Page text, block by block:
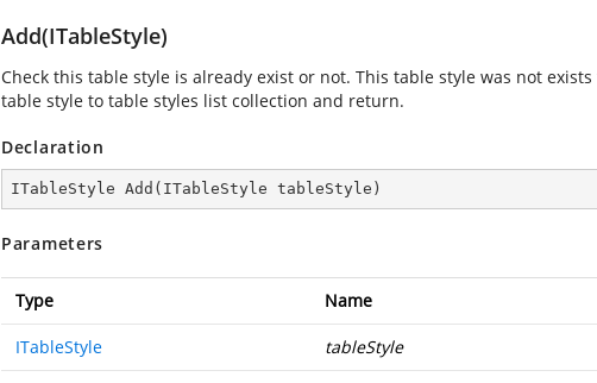
Add(ITableStyle)
Check this table style is already exist or not. This table style was not
table style to table styles list collection and return.
Declaration
ITableStyle Add ( ITableStyle tableStyle )
Parameters
Type Name
ITableStyle tableStyle